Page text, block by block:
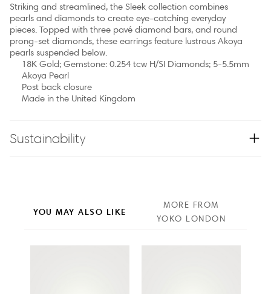
Striking and streamlined, the Sleek collection combines
pearls and diamonds to create eye-catching everyday
pieces. Topped with three pavé diamond bars, and round
prong-set diamonds, these earrings feature lustrous Akoya
pearls suspended below.
18K Gold; Gemstone: 0.254 tcw H/SI Diamonds; 5-5.5mm
Akoya Pearl
Post back closure
Made in the United Kingdom
Sustainability
YOU MAY ALSO LIKE
MORE FROM
YOKO LONDON